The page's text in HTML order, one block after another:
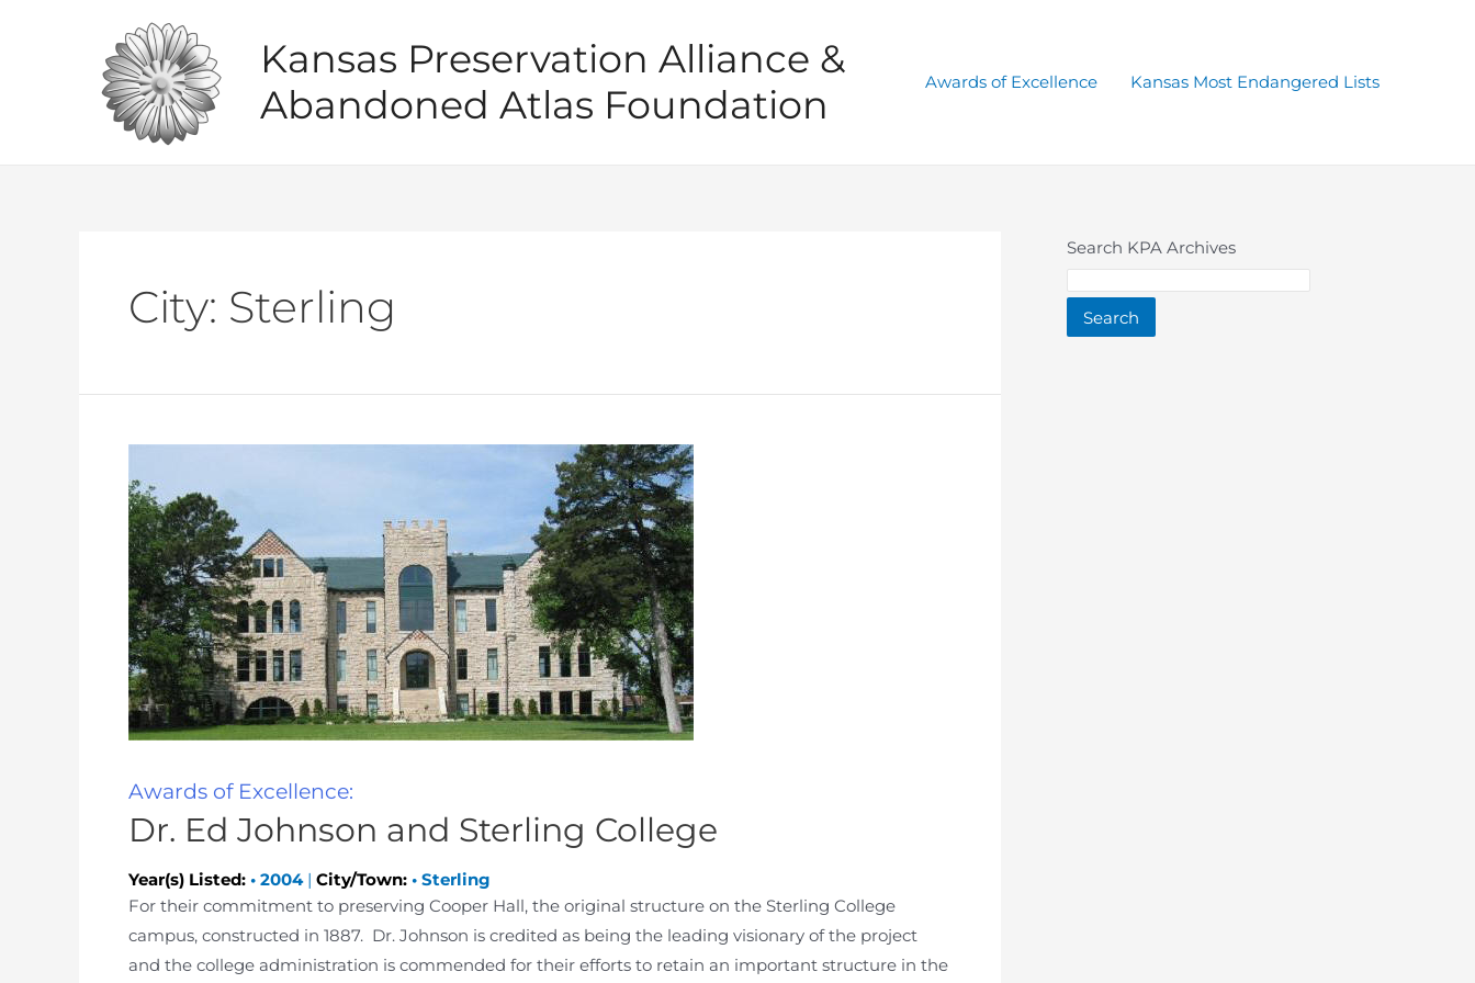
Kansas Preservation Alliance &
Abandoned Atlas Foundation
Awards of Excellence Kansas Most Endangered Lists
City: Sterling
Awards of Excellence:
Dr. Ed Johnson and Sterling College
Year(s) Listed: • 2004| City/Town: • Sterling
For their commitment to preserving Cooper Hall, the original structure on the Sterling College
campus, constructed in 1887. Dr. Johnson is credited as being the leading visionary of the project
and the college administration is commended for their efforts to retain an important structure in the
Search KPA Archives
Search